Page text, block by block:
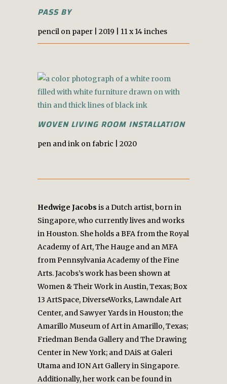
PASS BY
pencil on paper | 2019 | 11 x 14 inches
WOVEN LIVING ROOM INSTALLATION
pen and ink on fabric | 2020
Hedwige Jacobs is a Dutch artist, born in
Singapore, who currently lives and works
in Houston. She holds a BFA from the Royal
Academy of Art, The Hauge and an MFA
from Pennsylvania Academy of the Fine
Arts. Jacobs’s work has been shown at
Women & Their Work in Austin, Texas; Box
13 ArtSpace, DiverseWorks, Lawndale Art
Center, and Sawyer Yards in Houston; the
Amarillo Museum of Art in Amarillo, Texas;
Friedman Benda Gallery and The Drawing
Center in New York; and DAiS at Galeri
Utama and ION Art Gallery in Singapore.
Additionally, her work can be found in